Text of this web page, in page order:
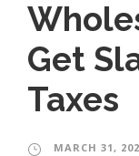
Get
Taxes
MARCH 31,